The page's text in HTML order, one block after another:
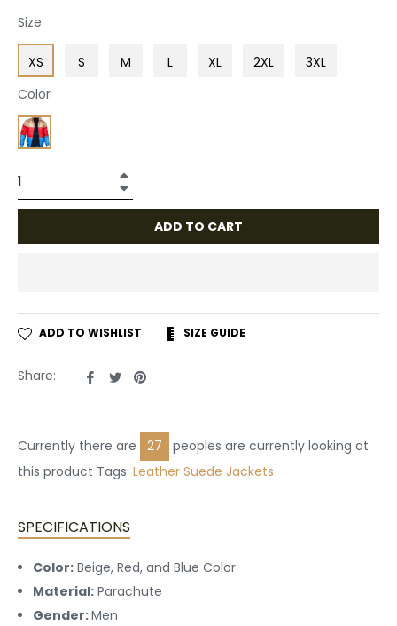
Size
XS S M L XL 2XL
3XL
Color
ADD TO CART
ADD TO WISHLIST SIZE GUIDE
Share:
ShareTweet
Pin
Currently there are
23
peoples are currently looking at
this product Tags: Leather Suede Jackets
SPECIFICATIONS
Color: Beige, Red, and Blue Color
Material: Parachute
Gender:Men